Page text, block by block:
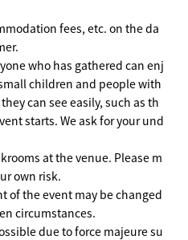
fees, etc. on the da
who has gathered can enj
children and people with
can see easily, such as th
starts. We ask for your und
at the venue. Please m
own risk.
of the event may be changed
circumstances.
due to force majeure su